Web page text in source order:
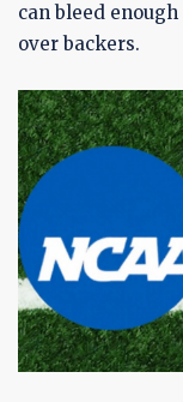
can bleed
over backers.